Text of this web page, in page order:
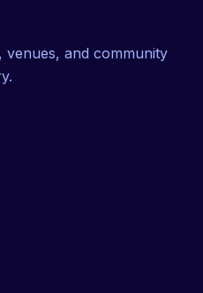
venues, and community